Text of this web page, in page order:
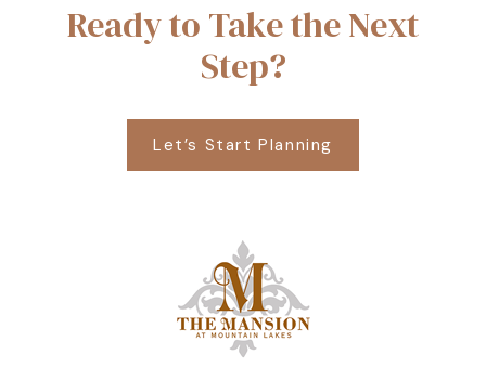
Ready to Take the Next
Step?
Let’s Start Planning